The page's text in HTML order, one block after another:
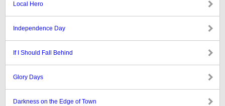
Local Hero
Independence Day
If I Should Fall Behind
Glory Days
Darkness on the Edge of Town